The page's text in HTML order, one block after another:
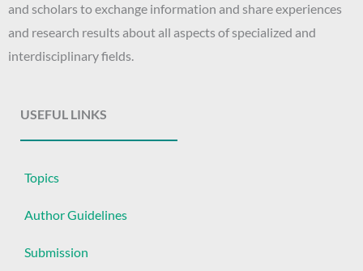
and scholars to exchange information and share experiences
and research results about all aspects of specialized and
interdisciplinary fields.
USEFUL LINKS
Topics
Author Guidelines
Submission